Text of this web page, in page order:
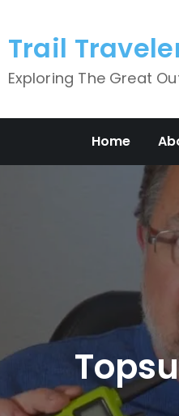
Trail
Exploring The Great
Home